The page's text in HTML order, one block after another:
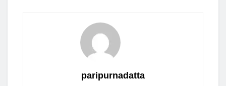
paripurnadatta